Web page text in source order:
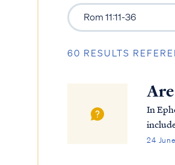
60 RESULTS
In
family.
24